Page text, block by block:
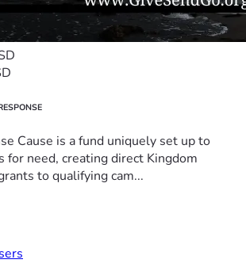
Cause is a fund uniquely set up to
for need, creating direct Kingdom
to qualifying cam...